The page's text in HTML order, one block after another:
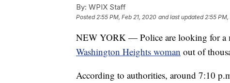
By: WPIX Staff
Posted2:55 PM, Feb 21, 2020 and last updated 2:55 PM,
NEW YORK — Police are looking for a
Washington Heights woman out of
According to authorities, around 7:10